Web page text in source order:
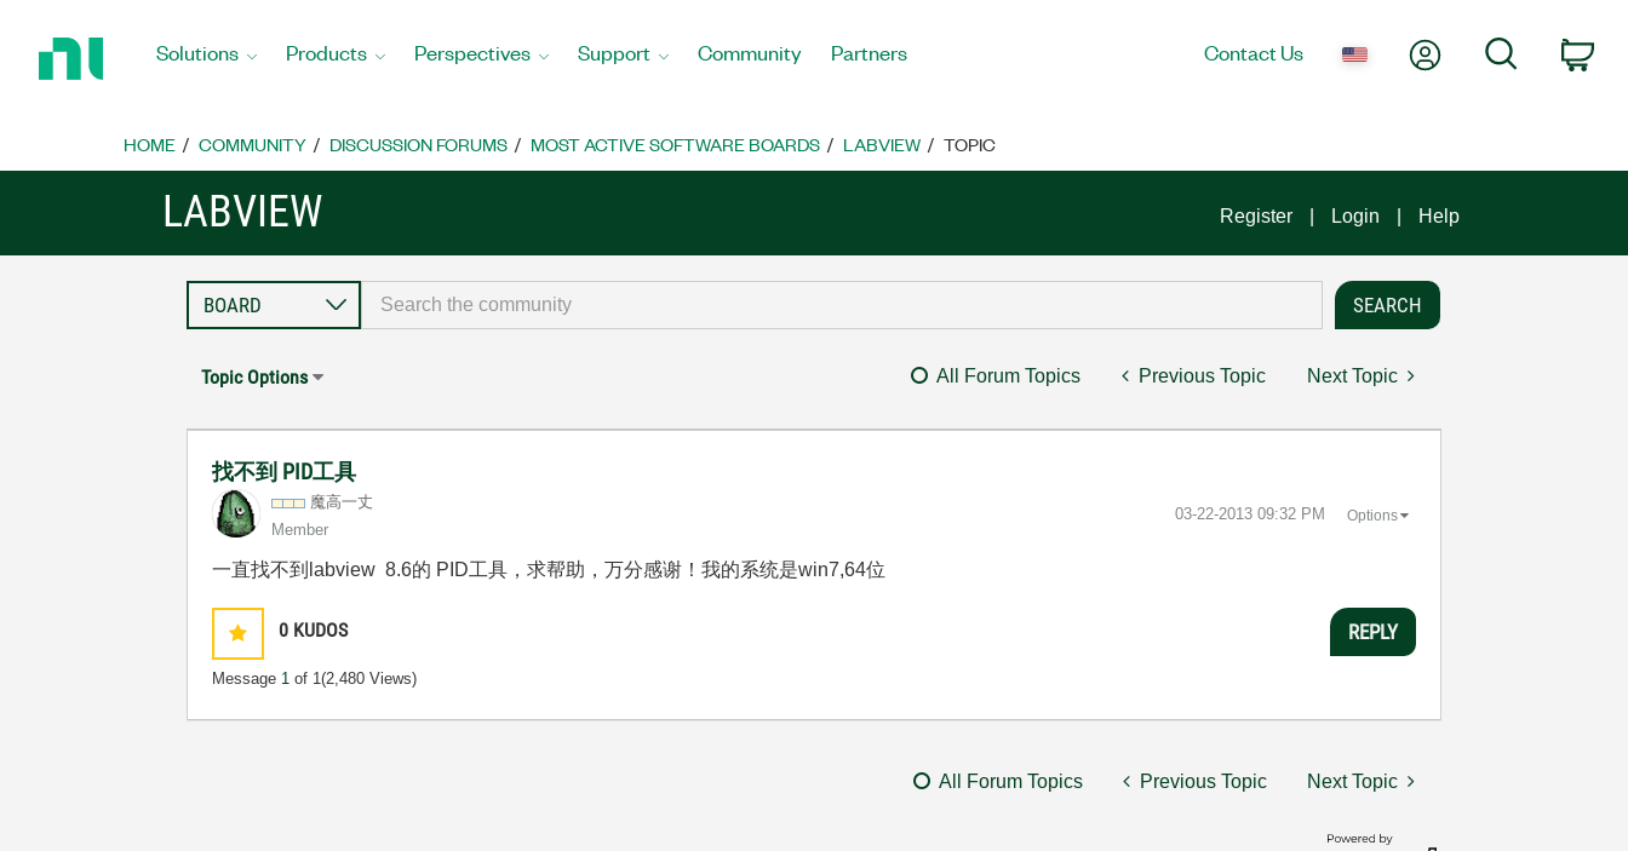
Home
Solutions Products Perspectives Support Community Partners Contact Us My AccountSearch
HOME COMMUNITY DISCUSSION FORUMS MOST ACTIVE SOFTWARE BOARDS LABVIEW TOPIC
LABVIEW Register Login Help
Topic Options All Forum Topics Previous Topic Next Topic
找不到 PID工具
魔高一丈
Member
‎03-22-2013 09:32 PM Options
一直找不到labview 8.6的 PID工具，求帮助，万分感谢！我的系统是win7,64位
0 KUDOS
Message 1 of 1(2,480 Views)
REPLY
All Forum Topics Previous Topic Next Topic